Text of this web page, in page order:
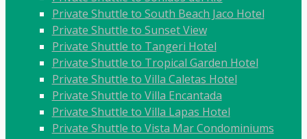
Private Shuttle to South Beach Jaco Hotel
Private Shuttle to Sunset View
Private Shuttle to Tangeri Hotel
Private Shuttle to Tropical Garden Hotel
Private Shuttle to Villa Caletas Hotel
Private Shuttle to Villa Encantada
Private Shuttle to Villa Lapas Hotel
Private Shuttle to Vista Mar Condominiums